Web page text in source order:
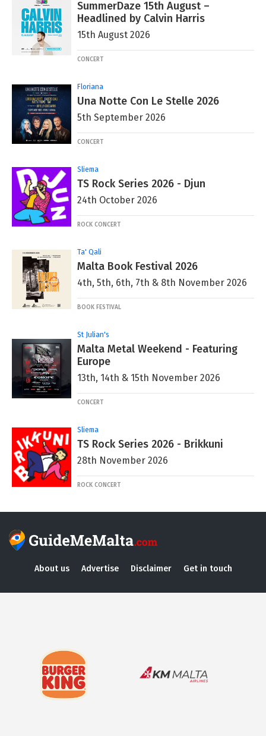
SummerDaze 15th August –
Headlined by Calvin Harris
15th August 2026
CONCERT
Floriana
Una Notte Con Le Stelle 2026
5th September 2026
CONCERT
Sliema
TS Rock Series 2026 - Djun
24th October 2026
ROCK CONCERT
Ta' Qali
Malta Book Festival 2026
4th, 5th, 6th, 7th & 8th November 2026
BOOK FESTIVAL
St Julian's
Malta Metal Weekend - Featuring
Europe
13th, 14th & 15th November 2026
CONCERT
Sliema
TS Rock Series 2026 - Brikkuni
28th November 2026
ROCK CONCERT
About us Advertise Disclaimer Get in touch